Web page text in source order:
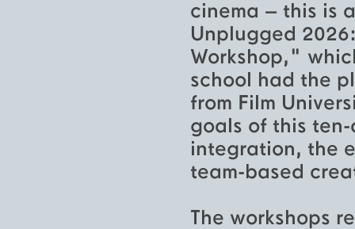
cinema – this is
Unplugged
Workshop,"
school had the
from Film
goals of this
integration, the
team-based
The workshops